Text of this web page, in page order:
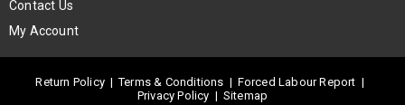
Contact Us
My Account
Return Policy |Terms & Conditions | Forced Labour Report |
Privacy Policy | Sitemap